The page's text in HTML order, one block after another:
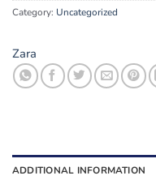
Category: Uncategorized
Zara
ADDITIONAL INFORMATION